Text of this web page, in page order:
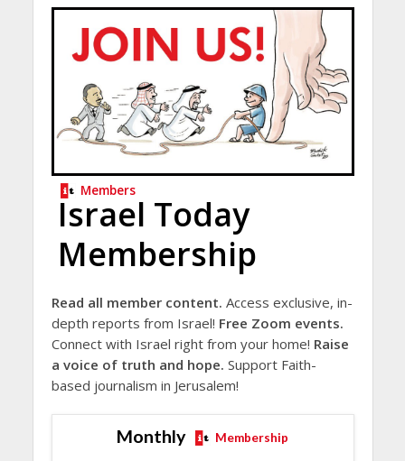
Members
Israel Today
Membership
Read all member content. Access exclusive, in-
depth reports from Israel! Free Zoom events.
Connect with Israel right from your home! Raise
a voice of truth and hope. Support Faith-
based journalism in Jerusalem!
Monthly Membership